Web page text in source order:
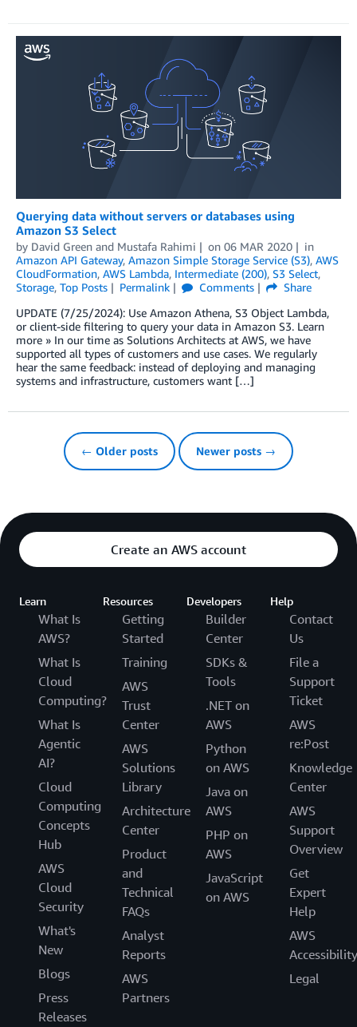
Querying data without servers or databases using
Amazon S3 Select
by David Green and Mustafa Rahimi on 06 MAR 2020
in
Amazon API Gateway, Amazon Simple Storage Service (S3), AWS
CloudFormation, AWS Lambda, Intermediate (200), S3 Select,
Storage, Top Posts Permalink Comments
Share
UPDATE (7/25/2024): Use Amazon Athena, S3 Object Lambda,
or client-side filtering to query your data in Amazon S3. Learn
more » In our time as Solutions Architects at AWS, we have
supported all types of customers and use cases. We regularly
hear the same feedback: instead of deploying and managing
systems and infrastructure, customers want […]
← Older posts Newer posts →
Create an AWS account
Learn
What Is
AWS?
What Is
Cloud
Computing?
What Is
Agentic
AI?
Cloud
Computing
Concepts
Hub
AWS
Cloud
Security
What's
New
Blogs
Press
Releases
Resources
Getting
Started
Training
AWS
Trust
Center
AWS
Solutions
Library
Architecture
Center
Product
and
Technical
FAQs
Analyst
Reports
AWS
Partners
Developers
Builder
Center
SDKs &
Tools
.NET on
AWS
Python
on AWS
Java on
AWS
PHP on
AWS
JavaScript
on AWS
Help
Contact
Us
File a
Support
Ticket
AWS
re:Post
Knowledge
Center
AWS
Support
Overview
Get
Expert
Help
AWS
Accessibility
Legal